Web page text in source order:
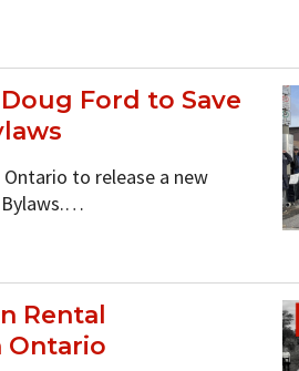
Ford to Save
to release a new
Bylaws.…
Rental
Ontario